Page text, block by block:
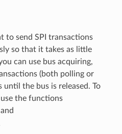
to send SPI transactions
so that it takes as little
can use bus acquiring,
(both polling or
the bus is released. To
the functions
and